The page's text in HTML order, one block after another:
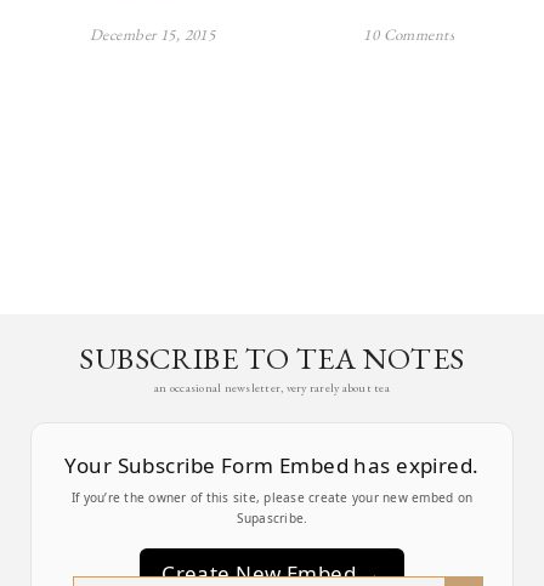
December 15, 2015 10 Comments
SUBSCRIBE TO TEA NOTES
an occasional newsletter, very rarely about tea
Your Subscribe Form Embed has expired.
If you’re the owner of this site, please create your new embed on
Supascribe.
Create New Embed →